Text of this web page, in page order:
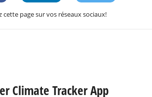
cette page sur vos réseaux sociaux!
Climate Tracker App